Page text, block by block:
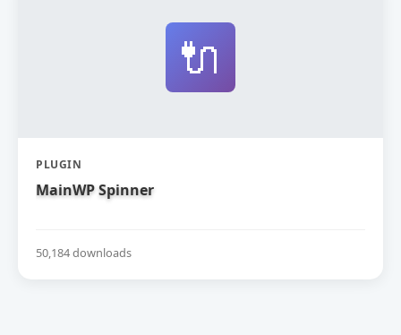
🔌
PLUGIN
MainWP Spinner
50,184 downloads